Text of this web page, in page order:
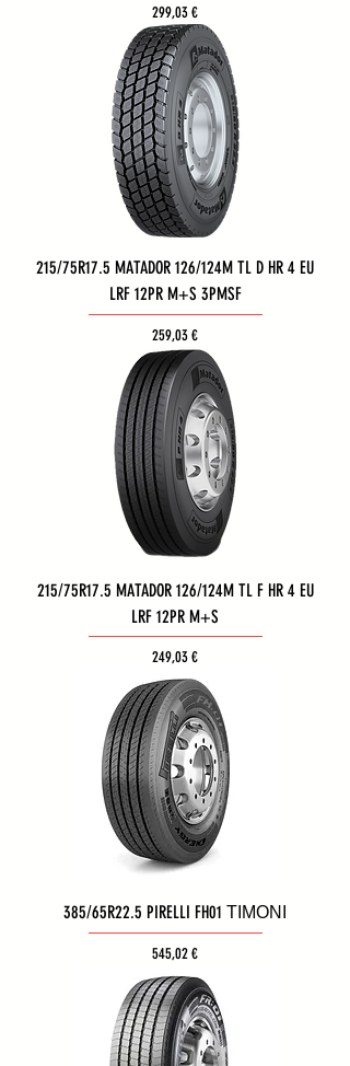
Τιμή
299,03 €
215/75R17.5 MATADOR 126/124M TL D HR 4 EU
LRF 12PR M+S 3PMSF
Τιμή
259,03 €
215/75R17.5 MATADOR 126/124M TL F HR 4 EU
LRF 12PR M+S
Τιμή
249,03 €
385/65R22.5 PIRELLI FH01 ΤΙΜΟΝΙ
Τιμή
545,02 €